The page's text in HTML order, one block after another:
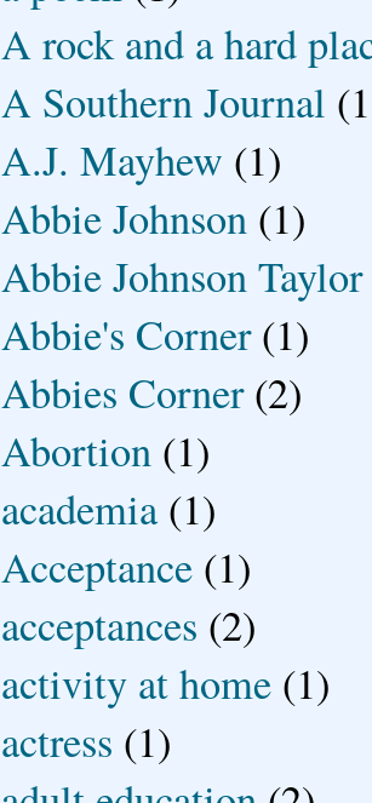
A rock and a hard
A Southern Journal
A.J. Mayhew (1)
Abbie Johnson (1)
Abbie Johnson Taylor
Abbie's Corner (1)
Abbies Corner (2)
Abortion (1)
academia (1)
Acceptance (1)
acceptances (2)
activity at home (1)
actress (1)